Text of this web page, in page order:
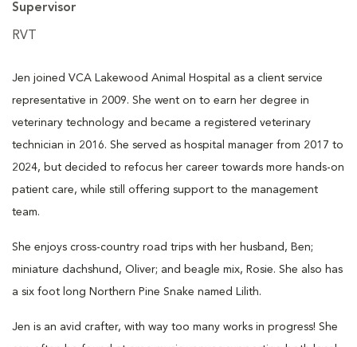
Supervisor
RVT
Jen joined VCA Lakewood Animal Hospital as a client service
representative in 2009. She went on to earn her degree in
veterinary technology and became a registered veterinary
technician in 2016. She served as hospital manager from 2017 to
2024, but decided to refocus her career towards more hands-on
patient care, while still offering support to the management
team.
She enjoys cross-country road trips with her husband, Ben;
miniature dachshund, Oliver; and beagle mix, Rosie. She also has
a six foot long Northern Pine Snake named Lilith.
Jen is an avid crafter, with way too many works in progress! She